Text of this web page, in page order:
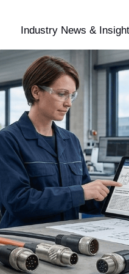
Industry News &